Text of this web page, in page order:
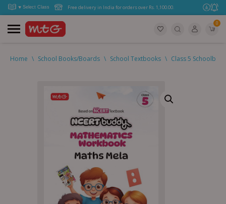
Free delivery in India for orders over Rs. 1,100.00.
0
Home \ School Books/Boards \ School Textbooks \ Class 5